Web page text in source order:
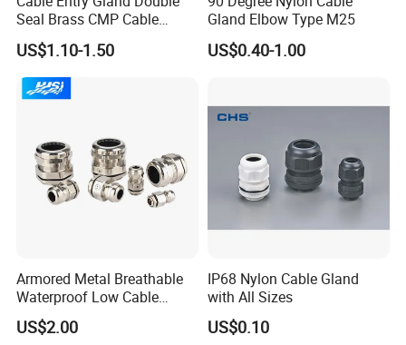
FAQ :
Q1: Can I print my logo on the products?
Q2: Do you have inspection procedures for products?
Seal Brass CMP Cable
Glands with Metal Fixing
Head Gland M16X1.5
Armoured Explosion-Proof
Cable Gland
US$1.10-1.50
Gland Elbow Type M25
US$0.40-1.00
Armored Metal Breathable
Waterproof Low Cable
Gland Electrical Stainless
Steel IP68 Cable Gland
US$2.00
IP68 Nylon Cable Gland
with All Sizes
US$0.10